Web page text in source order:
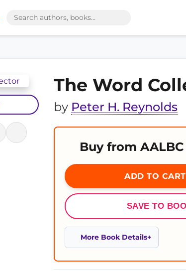
The Word
by Peter H. Reynolds
Buy from AALBC
ADD TO
SAVE TO
More Book Details